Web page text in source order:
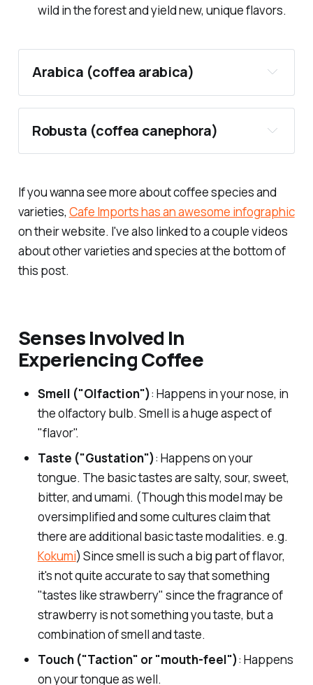
wild in the forest and yield new, unique flavors.
Arabica (coffea arabica)
coffea canephora
coffea eugeniodes
canephora
Top producers
Pros
Cons
In the Cup
Robusta (coffea canephora)
Pros
Cons
If you wanna see more about coffee species and
varieties, Cafe Imports has an awesome infographic
on their website. I've also linked to a couple videos
about other varieties and species at the bottom of
this post.
Senses Involved In
Experiencing Coffee
Smell ("Olfaction"): Happens in your nose, in
the olfactory bulb. Smell is a huge aspect of
"flavor".
Taste ("Gustation"): Happens on your
tongue. The basic tastes are salty, sour, sweet,
bitter, and umami. (Though this model may be
oversimplified and some cultures claim that
there are additional basic taste modalities. e.g.
Kokumi) Since smell is such a big part of flavor,
it's not quite accurate to say that something
"tastes like strawberry" since the fragrance of
strawberry is not something you taste, but a
combination of smell and taste.
Touch ("Taction" or "mouth-feel"): Happens
on your tongue as well.